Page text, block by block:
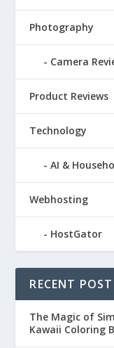
Photography
Camera
Product Reviews
Technology
AI &
Webhosting
HostGator
RECENT
The Magic of
Kawaii Coloring